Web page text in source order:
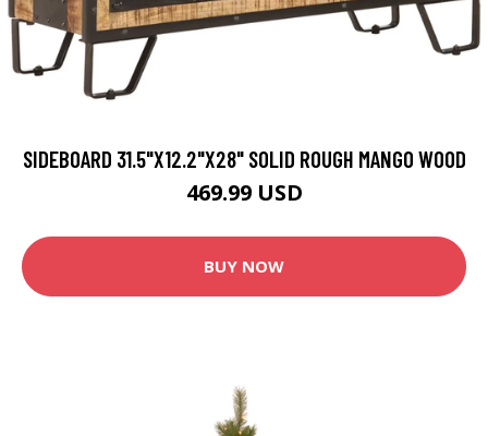
SIDEBOARD 31.5"X12.2"X28" SOLID ROUGH MANGO WOOD
469.99 USD
BUY NOW